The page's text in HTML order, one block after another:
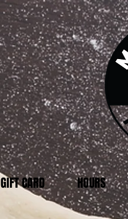
GIFT CARD HOURS